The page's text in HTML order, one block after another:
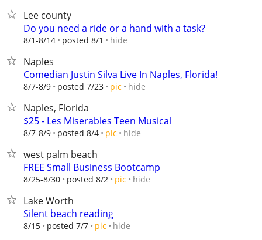
Lee county
Do you need a ride or a hand with a task?
8/1-8/14 posted 8/1 hide
Naples
Comedian Justin Silva Live In Naples, Florida!
8/7-8/9 posted 7/23 pic hide
Naples, Florida
$25 - Les Miserables Teen Musical
8/7-8/9 posted 8/4 pic hide
west palm beach
FREE Small Business Bootcamp
8/25-8/30 posted 8/2 pic hide
Lake Worth
Silent beach reading
8/15 posted 7/7 pic hide